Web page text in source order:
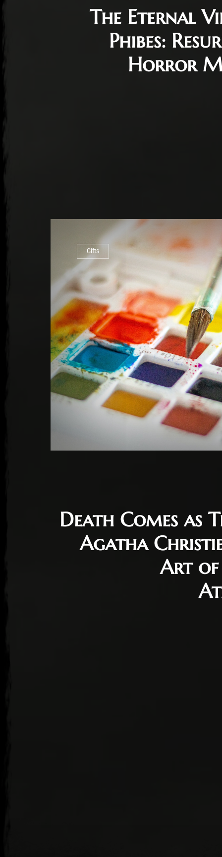
The Eternal
Phibes:
Horror
Gifts
Death Comes as
Agatha
Art of